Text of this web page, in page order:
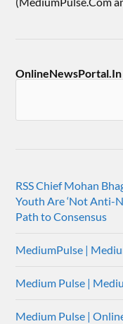
OnlineNewsPortal.In
RSS Chief Mohan
Youth Are ‘Not Anti-
Path to Consensus
MediumPulse |
Medium Pulse |
Medium Pulse |